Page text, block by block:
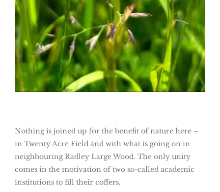
Nothing is joined up for the benefit of nature here –
in Twenty Acre Field and with what is going on in
neighbouring Radley Large Wood. The only unity
comes in the motivation of two so-called academic
institutions to fill their coffers.